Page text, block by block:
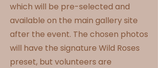
which will be pre-selected and
available on the main gallery site
after the event. The chosen photos
will have the signature Wild Roses
preset, but volunteers are